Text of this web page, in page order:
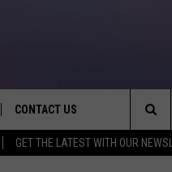
GET THE LATEST WITH OUR
CONTACT US